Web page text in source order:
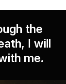
the
I will
me.